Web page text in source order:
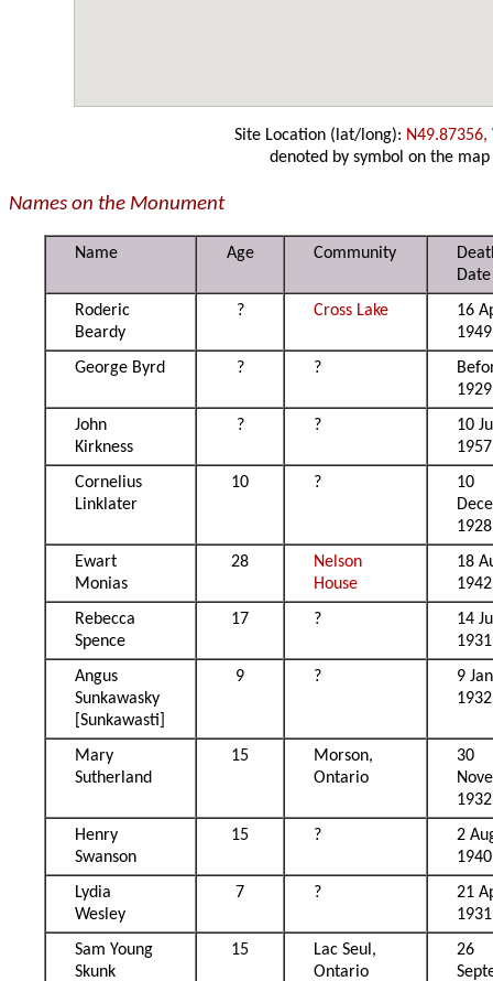
Site Location (lat/long): N49.87356,
denoted by symbol on the map
Names on the Monument
Name Age Community
Date
Roderic
Beardy
? Cross Lake
16
1949
George Byrd
? ?
1929
John
Kirkness
? ?
10
1957
Cornelius
Linklater
10 ?
10
1928
Ewart
Monias
28
Nelson
House
18
1942
Rebecca
Spence
17 ?
14
1931
Angus
Sunkawasky
[Sunkawasti]
9 ?
9
1932
Mary
Sutherland
15
Morson,
Ontario
30
1932
Henry
Swanson
15 ?
2
1940
Lydia
Wesley
7 ?
21
1931
Sam Young
Skunk
15
Lac Seul,
Ontario
26